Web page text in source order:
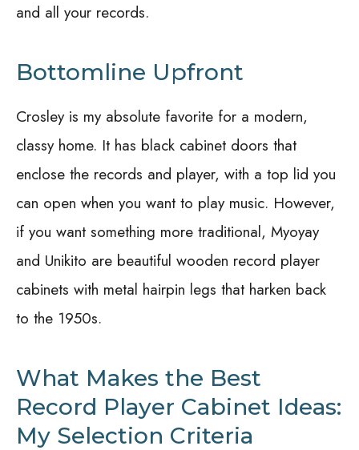
and all your records.
Bottomline Upfront
Crosley is my absolute favorite for a modern,
classy home. It has black cabinet doors that
enclose the records and player, with a top lid you
can open when you want to play music. However,
if you want something more traditional, Myoyay
and Unikito are beautiful wooden record player
cabinets with metal hairpin legs that harken back
to the 1950s.
What Makes the Best
Record Player Cabinet Ideas:
My Selection Criteria